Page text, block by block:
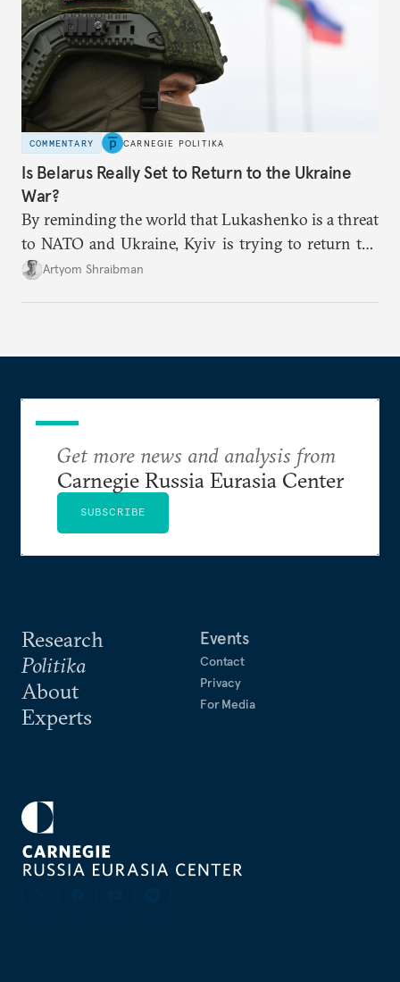
COMMENTARY CARNEGIE POLITIKA
Is Belarus Really Set to Return to the Ukraine
War?
By reminding the world that Lukashenko is a threat
to NATO and Ukraine, Kyiv is trying to return the
focus to why the Belarusian regime needs to be
Artyom Shraibman
Research
Politika
About
Experts
Events
Contact
Privacy
For Media
Get more news and analysis from
Carnegie Russia Eurasia Center
SUBSCRIBE